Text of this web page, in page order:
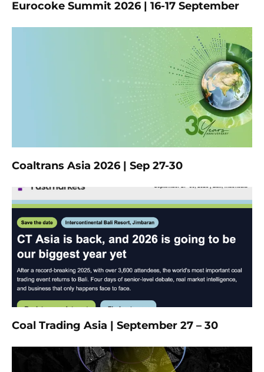
Eurocoke Summit 2026 | 16-17 September
Coaltrans Asia 2026 | Sep 27-30
Coal Trading Asia | September 27 – 30